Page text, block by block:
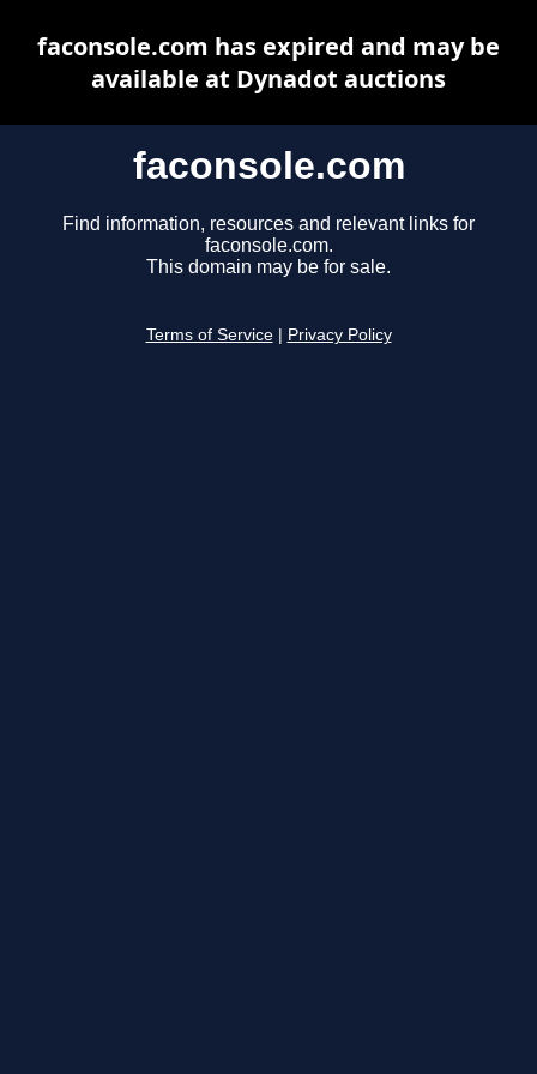
faconsole.com
Find information, resources and relevant links for
faconsole.com.
This domain may be for sale.
Terms of Service Privacy Policy
faconsole.com has expired and may be
available at Dynadot auctions